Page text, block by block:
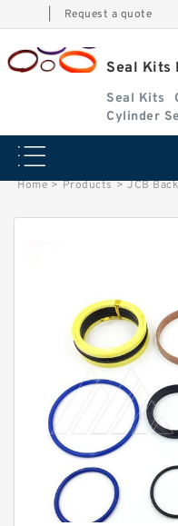
Request a quote
Seal Kits
Seal Kits
Cylinder
Seal Kits
Home > Products > JCB